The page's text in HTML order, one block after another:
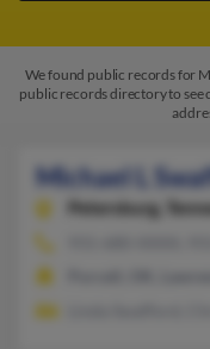
We found public records for
public records directory to see
Michael L
Petersburg,